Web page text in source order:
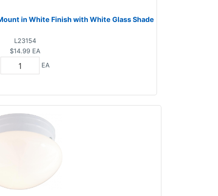
in White Finish with White Glass Shade
L23154
$14.99 EA
EA